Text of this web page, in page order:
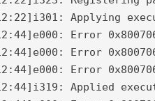
Applying
Error
Error
Error
Applied